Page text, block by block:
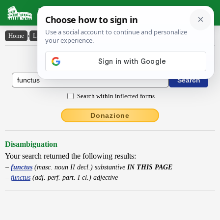
Latin Dictionary
Home › Latin-English › functus
Latin to English Dictionary
Search within inflected forms
Donazione
Disambiguation
Your search returned the following results:
functus(masc. noun II decl.) substantive IN THIS PAGE
functus(adj. perf. part. I cl.) adjective